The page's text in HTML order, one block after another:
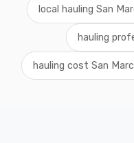
local hauling San
hauling
hauling cost San